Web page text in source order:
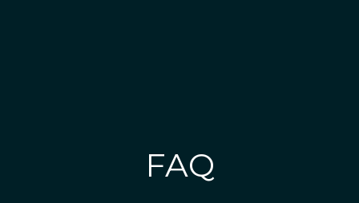
FAQ